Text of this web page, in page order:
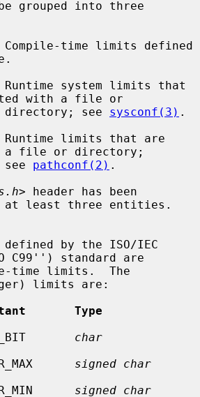
with a file or
                directory; see
sysconf(3) .
a file or directory;
                see
pathconf(2) .
> header has been
at least three entities.
C99'') standard are
limits are:
Type
CHAR_BIT
char
SCHAR_MAX
signed char
SCHAR_MIN
signed char